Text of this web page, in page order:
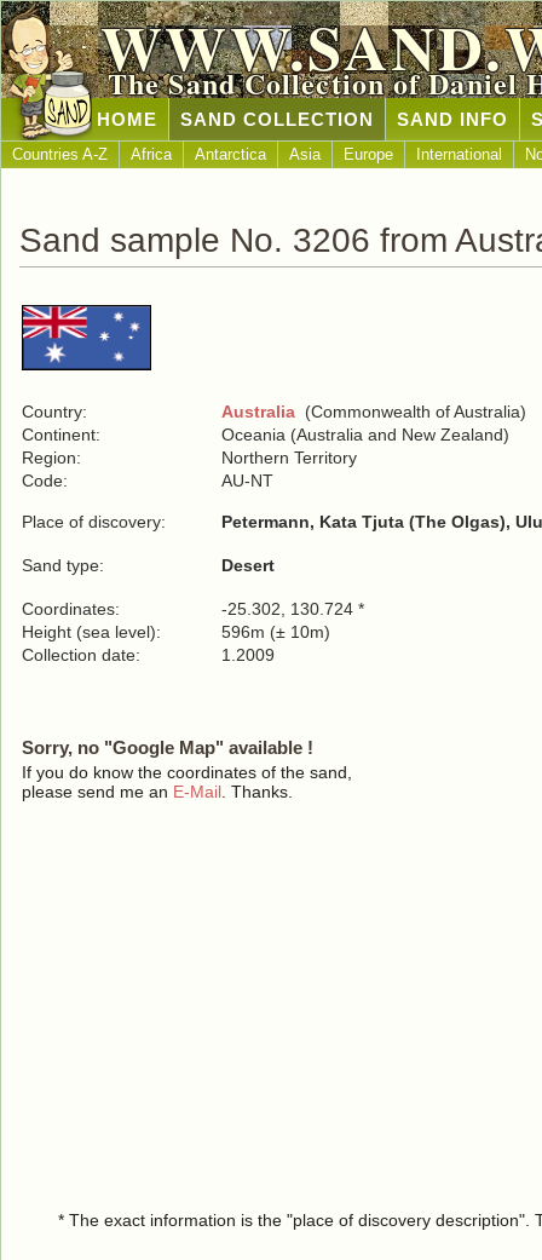
The Sand Collection of Daniel
HOME SAND COLLECTION SAND INFO
Countries A-Z Africa Antarctica Asia Europe International
Sand sample No. 3206 from
Country: Australia (Commonwealth of Australia)
Continent:
Oceania (Australia and New Zealand)
Region:
Northern Territory
Code:
AU-NT
Place of discovery: Petermann, Kata Tjuta (The Olgas),
Sand type: Desert
Coordinates:
-25.302, 130.724 *
Height (sea level):
596m (± 10m)
Collection date:
1.2009
Sorry, no "Google Map" available !
If you do know the coordinates of the sand,
please send me an E-Mail . Thanks.
* The exact information is the "place of discovery